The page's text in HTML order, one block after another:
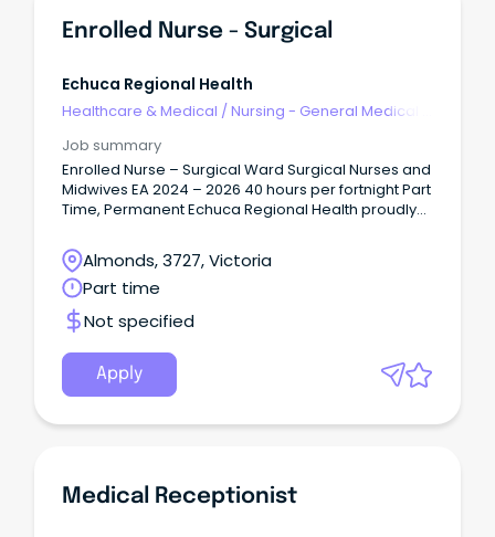
Care Medicine, Royal Hobart Hospital Medical
Registrar opportunities Department of General and
opportunity has arisen for a Fixed-Term medical
registrar (PGY3+) position at the Royal Hobart
Hospital effective 3 August 2026 until 01 February
2027.
Enrolled Nurse - Surgical
Echuca Regional Health
Healthcare & Medical /Nursing - General Medical &
Job summary
Enrolled Nurse – Surgical Ward Surgical Nurses and
Midwives EA 2024 – 2026 40 hours per fortnight Part
Time, Permanent Echuca Regional Health proudly
Council communities, with Echuca and Moama
located side by side on the banks of the Murray
River.
Almonds, 3727, Victoria
Part time
Not specified
Apply
Medical Receptionist